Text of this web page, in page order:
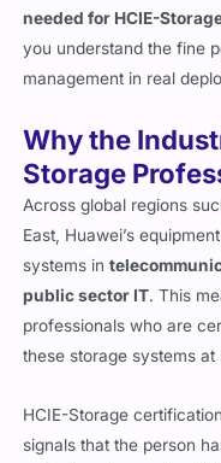
needed for HCIE-
you understand the fine
management in real
Why the
Storage
Across global regions
East, Huawei’s
systems in
public sector IT. This
professionals who are
these storage systems at
HCIE-Storage
signals that the person